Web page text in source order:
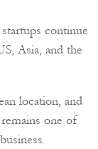
continue
Asia, and the
location, and
one of